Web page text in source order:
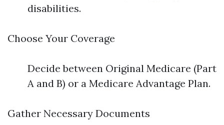
disabilities.
Choose Your Coverage
Decide between Original Medicare (Part
A and B) or a Medicare Advantage Plan.
Gather Necessary Documents